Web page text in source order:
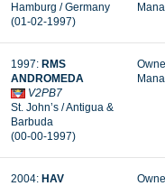
Hamburg / Germany
(01-02-1997)
1997: RMS
ANDROMEDA
V2PB7
St. John’s / Antigua &
Barbuda
(00-00-1997)
2004: HAV